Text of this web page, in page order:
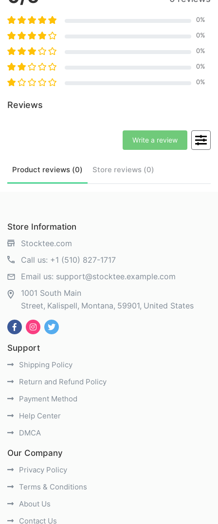
0%
0%
0%
0%
0%
Reviews
Product reviews (0) Store reviews (0)
Write a review
Store Information
Stocktee.com
Call us: +1 (510) 827-1717
Email us: support@stocktee.example.com
1001 South Main
Street Kalispell Montana 59901 United States
Support
Shipping Policy
Return and Refund Policy
Payment Method
Help Center
DMCA
Our Company
Privacy Policy
Terms & Conditions
About Us
Contact Us